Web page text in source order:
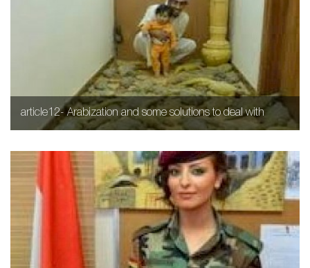
article12- Arabization and some solutions to deal with